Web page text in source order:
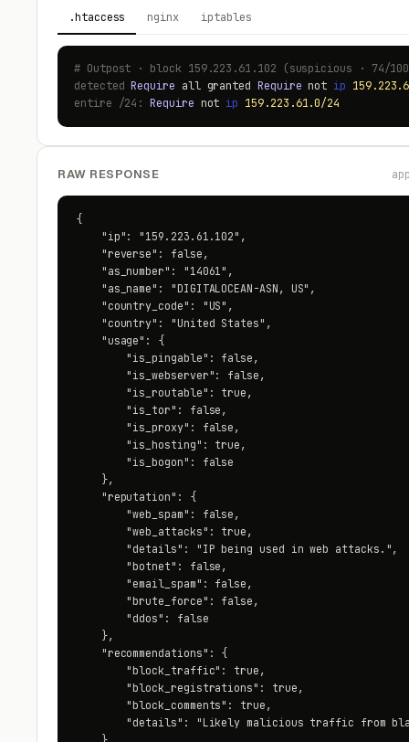
.htaccess nginx iptables
# Outpost · block 159.223.61.102 (suspicious · 74/
detectedRequire all granted Require not ip
entire /24: Require not ip 159.223.61.0/24
RAW RESPONSE
{
    "ip": "159.223.61.102",
    "reverse": false,
    "as_number": "14061",
    "as_name": "DIGITALOCEAN-ASN, US",
    "country_code": "US",
    "country": "United States",
    "usage": {
        "is_pingable": false,
        "is_webserver": false,
        "is_routable": true,
        "is_tor": false,
        "is_proxy": false,
        "is_hosting": true,
        "is_bogon": false
    },
    "reputation": {
        "web_spam": false,
        "web_attacks": true,
        "details": "IP being used in web attacks.",
        "botnet": false,
        "email_spam": false,
        "brute_force": false,
        "ddos": false
    },
    "recommendations": {
        "block_traffic": true,
        "block_registrations": true,
        "block_comments": true,
"details": "Likely malicious traffic from